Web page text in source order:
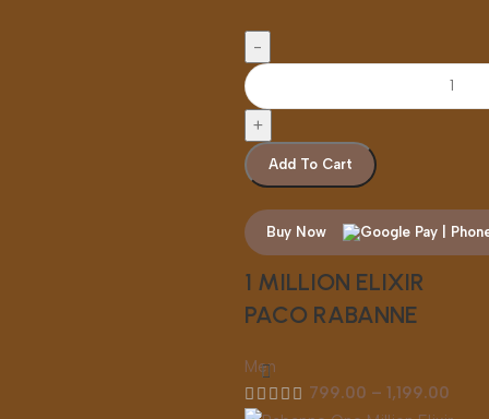
Add To Cart
Buy Now
1 MILLION ELIXIR
PACO RABANNE
Men
799.00 – 1,199.00